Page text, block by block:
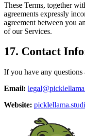
These Terms, together
agreements expressly
agreement between you
of our Services.
17. Contact
If you have any questions
Email:
Website: